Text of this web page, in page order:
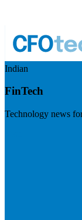
Indian
FinTech
Technology news